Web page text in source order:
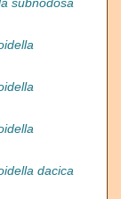
subnodosa
dacica